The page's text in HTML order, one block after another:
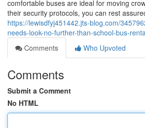
comfortable buses are ideal for moving
their security protocols, you can rest
https://lewisdfyj451442.jts-blog.com/
needs-look-no-further-than-school-bus-
Comments
Who Upvoted
Comments
Submit a Comment
No HTML